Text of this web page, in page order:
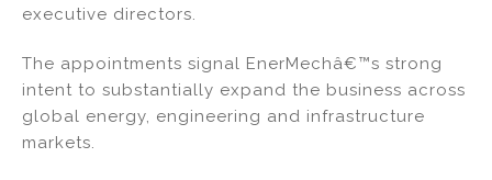
executive directors.
The appointments signal EnerMechâ€™s strong
intent to substantially expand the business across
global energy, engineering and infrastructure
markets.